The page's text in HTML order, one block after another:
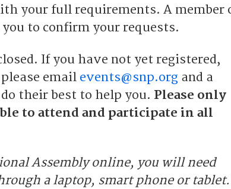
your full requirements. A member
to confirm your requests.
If you have not yet registered,
email events@snp.org and a
their best to help you. Please only
to attend and participate in all
Assembly online, you will need
a laptop, smart phone or tablet.